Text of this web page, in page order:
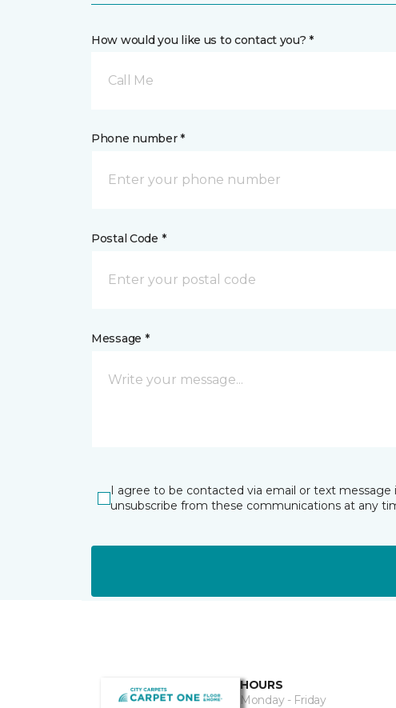
How would you like us to contact you? *
Call Me
Phone number *
Postal Code *
Message *
I agree to be contacted via email or text
unsubscribe from these communications at any
HOURS
Monday - Friday